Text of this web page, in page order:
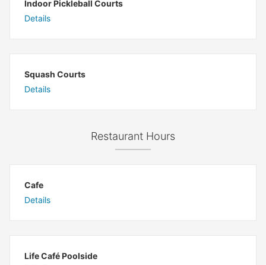
Indoor Pickleball Courts
Details
Squash Courts
Details
Restaurant Hours
Cafe
Details
Life Café Poolside